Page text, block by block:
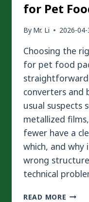
for Pet
By Mr. Li 2026-04-
Choosing the
for pet food
converters and
usual suspects
metallized
fewer have a
which, and
wrong
technical
READ MORE BEST